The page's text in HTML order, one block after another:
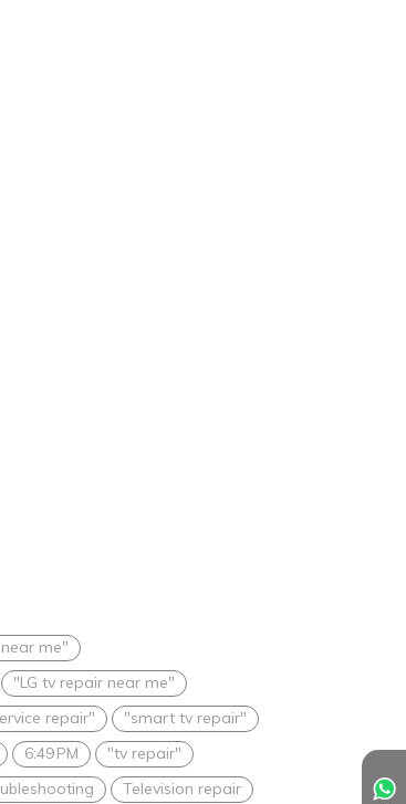
me"
"LG tv repair near me"
repair"
"smart tv repair"
6:49 PM
"tv repair"
Television repair